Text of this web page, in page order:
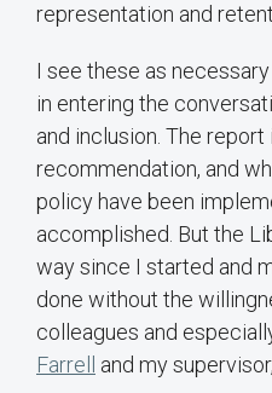
representation and
I see these as
in entering the
and inclusion. The report
recommendation, and
policy have been
accomplished. But the
way since I started and
done without the
colleagues and
Farrell
and my supervisor,